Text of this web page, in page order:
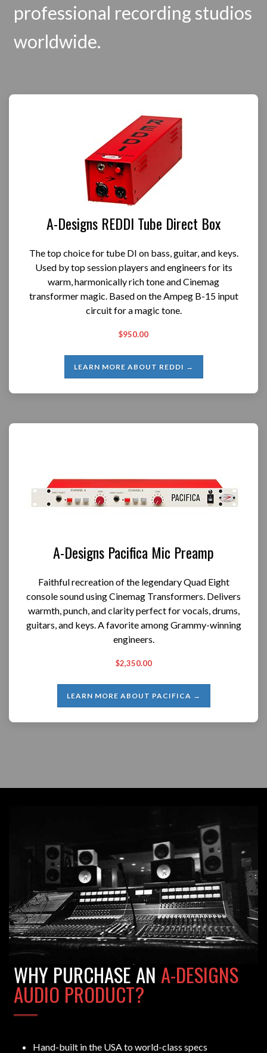
professional recording studios
worldwide.
A-Designs REDDI Tube Direct Box
The top choice for tube DI on bass, guitar, and keys.
Used by top session players and engineers for its
warm, harmonically rich tone and Cinemag
transformer magic. Based on the Ampeg B-15 input
circuit for a magic tone.
$950.00
LEARN MORE ABOUT REDDI →
A-Designs Pacifica Mic Preamp
Faithful recreation of the legendary Quad Eight
console sound using Cinemag Transformers. Delivers
warmth, punch, and clarity perfect for vocals, drums,
guitars, and keys. A favorite among Grammy-winning
engineers.
$2,350.00
LEARN MORE ABOUT PACIFICA →
WHY PURCHASE AN A-DESIGNS
AUDIO PRODUCT?
Hand-built in the USA to world-class specs